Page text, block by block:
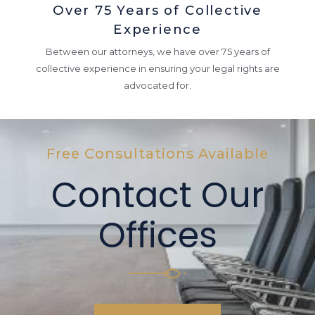
Over 75 Years of Collective
Experience
Between our attorneys, we have over 75 years of
collective experience in ensuring your legal rights are
advocated for.
Free Consultations Available
Contact Our
Offices